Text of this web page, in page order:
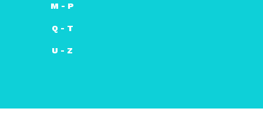
M - P
Q - T
U - Z